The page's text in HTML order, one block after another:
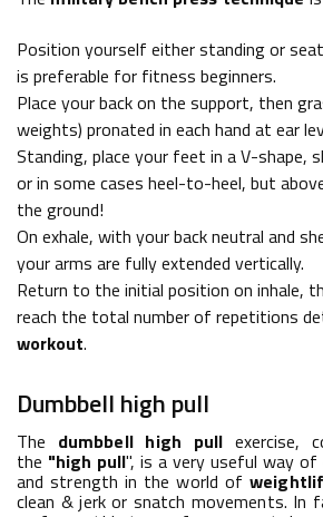
Position yourself either standing or
is preferable for fitness beginners.
Place your back on the support, then
weights) pronated in each hand at ear
Standing, place your feet in a V-shape,
or in some cases heel-to-heel, but
the ground!
On exhale, with your back neutral and
your arms are fully extended vertically.
Return to the initial position on inhale,
reach the total number of repetitions
workout.
Dumbbell high pull
The dumbbell high pullexercise,
the "high pull", is a very useful way of
and strength in the world of
clean & jerk or snatch movements. In